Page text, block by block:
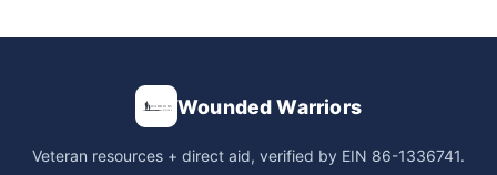
Wounded Warriors
Veteran resources + direct aid, verified by EIN 86-1336741.